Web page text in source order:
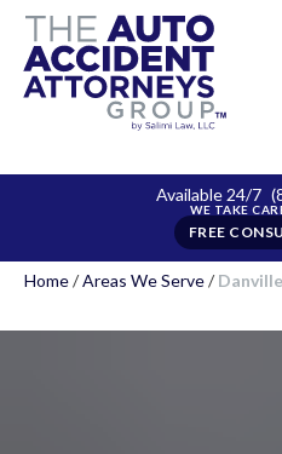
Available 24/7
FREE
Home/Areas We Serve/